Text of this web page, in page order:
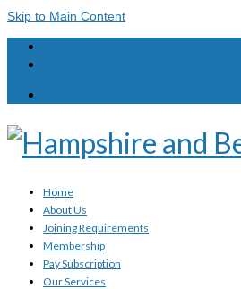
Skip to Main Content
Home
About Us
Joining Requirements
Membership
Pay Subscription
Our Services